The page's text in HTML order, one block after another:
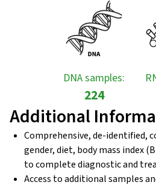
DNA samples:
224
Additional
Comprehensive, de-identified,
gender, diet, body mass index
to complete diagnostic and
Access to additional samples